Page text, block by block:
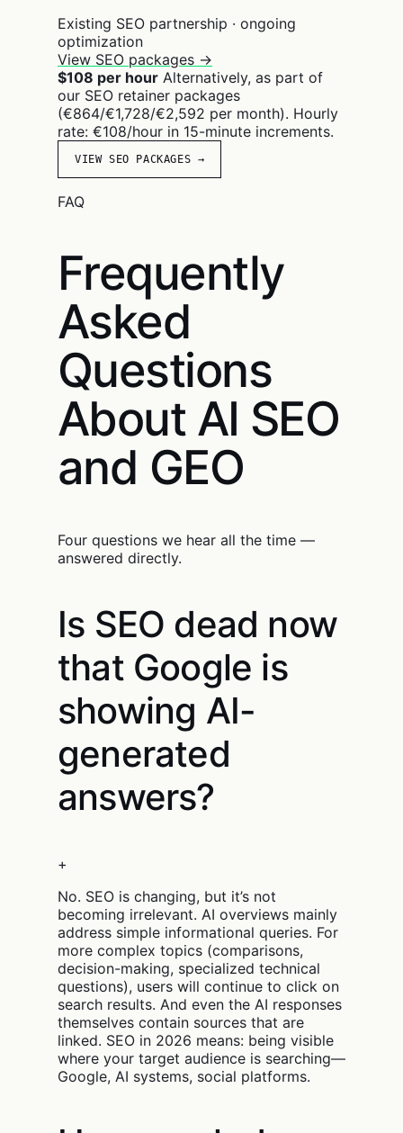
Existing SEO partnership · ongoing
optimization
View SEO packages →
$108 per hour Alternatively, as part of
our SEO retainer packages
(€864/€1,728/€2,592 per month). Hourly
rate: €108/hour in 15-minute increments.
VIEW SEO PACKAGES →
FAQ
Frequently
Asked
Questions
About AI SEO
and GEO
Four questions we hear all the time —
answered directly.
Is SEO dead now
that Google is
showing AI-
generated
answers?
+
No. SEO is changing, but it’s not
becoming irrelevant. AI overviews mainly
address simple informational queries. For
more complex topics (comparisons,
decision-making, specialized technical
questions), users will continue to click on
search results. And even the AI responses
themselves contain sources that are
linked. SEO in 2026 means: being visible
where your target audience is searching—
Google, AI systems, social platforms.